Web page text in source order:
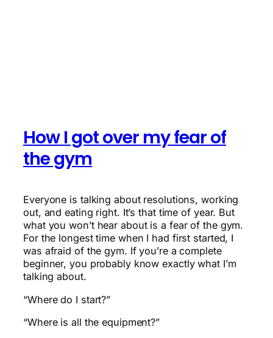
How I got over my fear of
the gym
Everyone is talking about resolutions, working
out, and eating right. It’s that time of year. But
what you won’t hear about is a fear of the gym.
For the longest time when I had first started, I
was afraid of the gym. If you’re a complete
beginner, you probably know exactly what I’m
talking about.
“Where do I start?”
“Where is all the equipment?”